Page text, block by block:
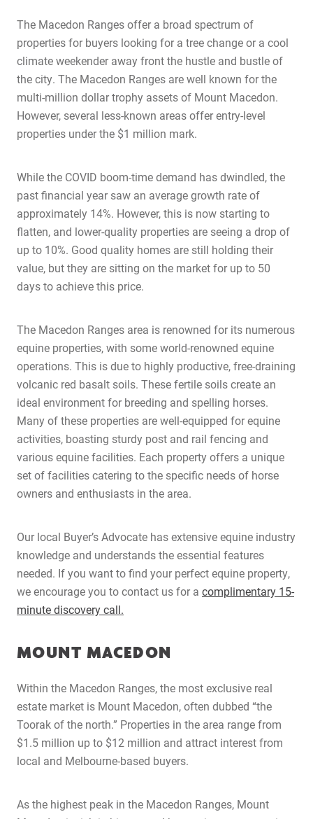
The Macedon Ranges offer a broad spectrum of
properties for buyers looking for a tree change or a cool
climate weekender away front the hustle and bustle of
the city. The Macedon Ranges are well known for the
multi-million dollar trophy assets of Mount Macedon.
However, several less-known areas offer entry-level
properties under the $1 million mark.
While the COVID boom-time demand has dwindled, the
past financial year saw an average growth rate of
approximately 14%. However, this is now starting to
flatten, and lower-quality properties are seeing a drop of
up to 10%. Good quality homes are still holding their
value, but they are sitting on the market for up to 50
days to achieve this price.
The Macedon Ranges area is renowned for its numerous
equine properties, with some world-renowned equine
operations. This is due to highly productive, free-draining
volcanic red basalt soils. These fertile soils create an
ideal environment for breeding and spelling horses.
Many of these properties are well-equipped for equine
activities, boasting sturdy post and rail fencing and
various equine facilities. Each property offers a unique
set of facilities catering to the specific needs of horse
owners and enthusiasts in the area.
Our local Buyer’s Advocate has extensive equine industry
knowledge and understands the essential features
needed. If you want to find your perfect equine property,
we encourage you to contact us for a complimentary 15-
minute discovery call.
MOUNT MACEDON
Within the Macedon Ranges, the most exclusive real
estate market is Mount Macedon, often dubbed “the
Toorak of the north.” Properties in the area range from
$1.5 million up to $12 million and attract interest from
local and Melbourne-based buyers.
As the highest peak in the Macedon Ranges, Mount